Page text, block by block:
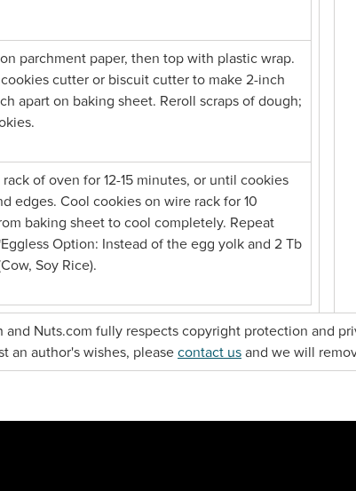
parchment paper, then top with plastic wrap.
cutter or biscuit cutter to make 2-inch
apart on baking sheet. Reroll scraps of dough;
of oven for 12-15 minutes, or until cookies
edges. Cool cookies on wire rack for 10
baking sheet to cool completely. Repeat
Option: Instead of the egg yolk and 2 Tb
Soy Rice).
Nuts.com fully respects copyright protection and
an author's wishes, please contact us and we will